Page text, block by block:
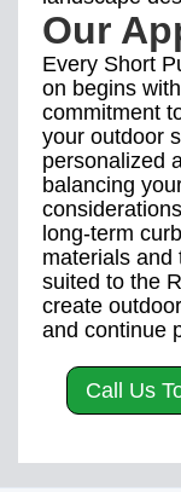
Our
Every Short
on begins
commitment
your outdoor
personalized
balancing
long-term
materials and
suited to the
create
and continue
Call Us